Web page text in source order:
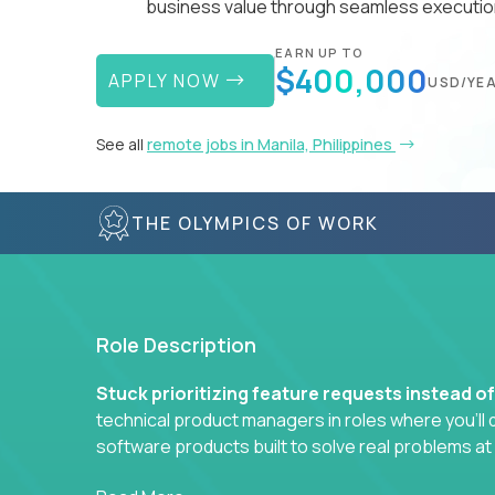
business value through seamless
APPLY NOW
EARN UP TO
$400,000USD/
See all remote jobs in Manila, Philippines
THE OLYMPICS OF WORK
Role Description
Stuck prioritizing feature requests instead
technical product managers in roles where
software products built to solve real problems at